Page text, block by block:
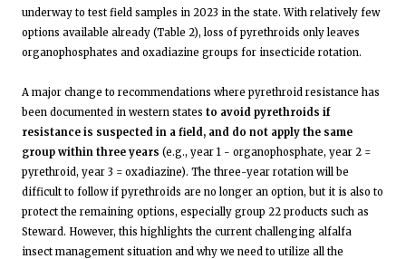
underway to test field samples in 2023 in the state. With relatively few
options available already (Table 2), loss of pyrethroids only leaves
organophosphates and oxadiazine groups for insecticide rotation.
A major change to recommendations where pyrethroid resistance has
been documented in western states to avoid pyrethroids if
resistance is suspected in a field, and do not apply the same
group within three years (e.g., year 1 - organophosphate, year 2 =
pyrethroid, year 3 = oxadiazine). The three-year rotation will be
difficult to follow if pyrethroids are no longer an option, but it is also to
protect the remaining options, especially group 22 products such as
Steward. However, this highlights the current challenging alfalfa
insect management situation and why we need to utilize all the